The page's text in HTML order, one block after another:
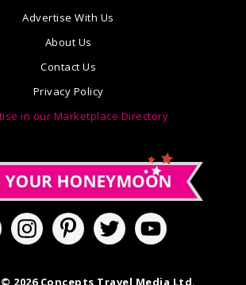
Advertise With Us
About Us
Contact Us
Privacy Policy
in our Marketplace Directory